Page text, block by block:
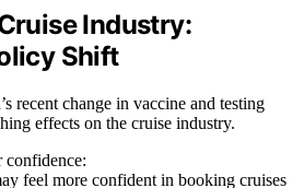
Industry:
Shift
recent change in vaccine and testing
effects on the cruise industry.
confidence:
feel more confident in booking cruises